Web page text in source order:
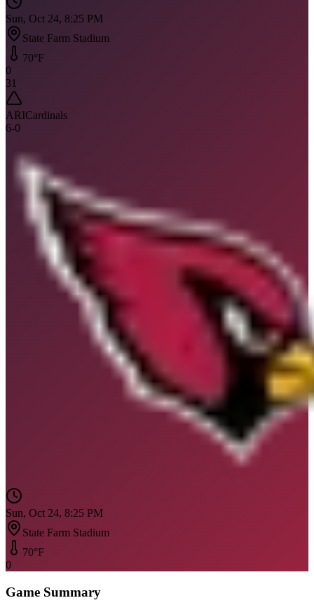
Sun, Oct 24, 8:25 PM
State Farm Stadium
70°F
0
31
ARICardinals
6-0
Sun, Oct 24, 8:25 PM
State Farm Stadium
70°F
0
Game Summary